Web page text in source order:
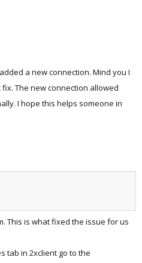
a new connection. Mind you I
The new connection allowed
I hope this helps someone in
This is what fixed the issue for us
tab in 2xclient go to the